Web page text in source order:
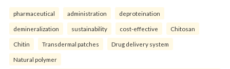
pharmaceutical administration deproteination
demineralization sustainability cost-effective Chitosan
Chitin Transdermal patches Drug delivery system
Natural polymer